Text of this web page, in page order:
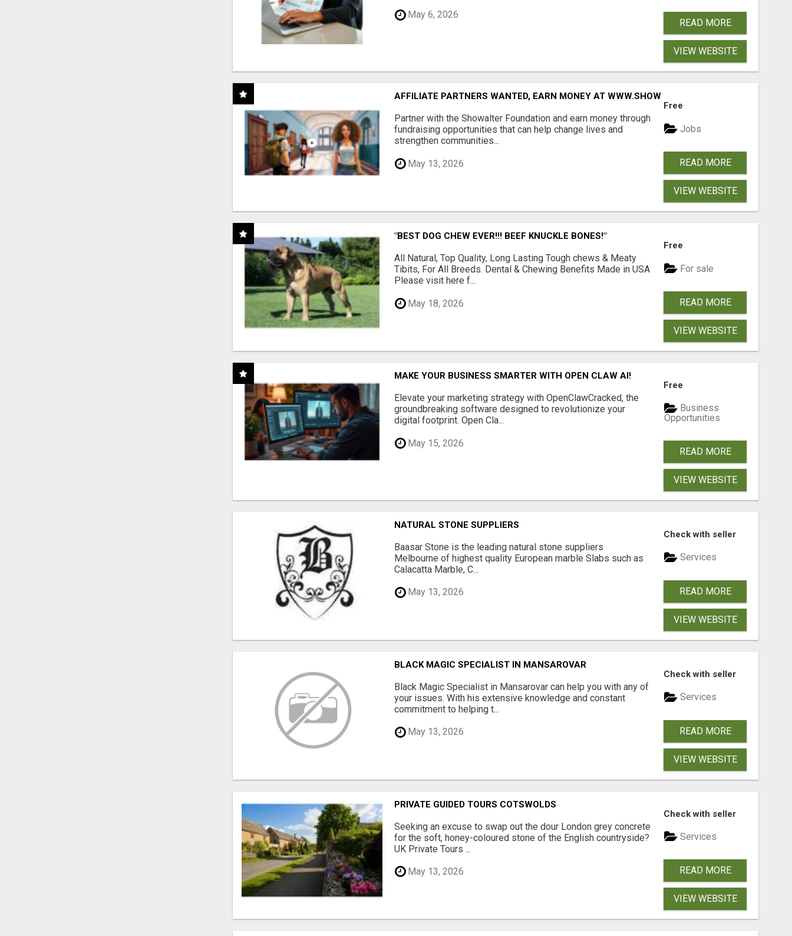
May 6, 2026
READ MORE
VIEW WEBSITE
AFFILIATE PARTNERS WANTED, EARN MONEY AT WWW.SHOWALTERFOUNDATION.ORG
Partner with the Showalter Foundation and earn money through
fundraising opportunities that can help change lives and
strengthen communities...
May 13, 2026
Free
Jobs
READ MORE
VIEW WEBSITE
"BEST DOG CHEW EVER!!! BEEF KNUCKLE BONES!"
All Natural, Top Quality, Long Lasting Tough chews & Meaty
Tibits, For All Breeds. Dental & Chewing Benefits Made in USA
Please visit here f...
May 18, 2026
Free
For sale
READ MORE
VIEW WEBSITE
MAKE YOUR BUSINESS SMARTER WITH OPEN CLAW AI!
Elevate your marketing strategy with OpenClawCracked, the
groundbreaking software designed to revolutionize your
digital footprint. Open Cla...
May 15, 2026
Free
Business
Opportunities
READ MORE
VIEW WEBSITE
NATURAL STONE SUPPLIERS
Baasar Stone is the leading natural stone suppliers
Melbourne of highest quality European marble Slabs such as
Calacatta Marble, C...
May 13, 2026
Check with seller
Services
READ MORE
VIEW WEBSITE
BLACK MAGIC SPECIALIST IN MANSAROVAR
Black Magic Specialist in Mansarovar can help you with any of
your issues. With his extensive knowledge and constant
commitment to helping t...
May 13, 2026
Check with seller
Services
READ MORE
VIEW WEBSITE
PRIVATE GUIDED TOURS COTSWOLDS
Seeking an excuse to swap out the dour London grey concrete
for the soft, honey-coloured stone of the English countryside?
UK Private Tours ...
May 13, 2026
Check with seller
Services
READ MORE
VIEW WEBSITE